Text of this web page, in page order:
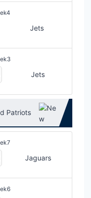
Jets
Jets
Patriots
Jaguars